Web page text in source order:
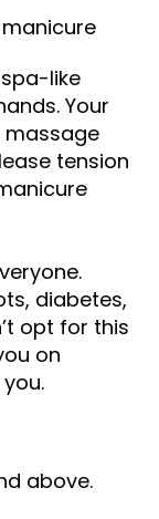
like
Your
massage
tension
diabetes,
opt for this
on
above.